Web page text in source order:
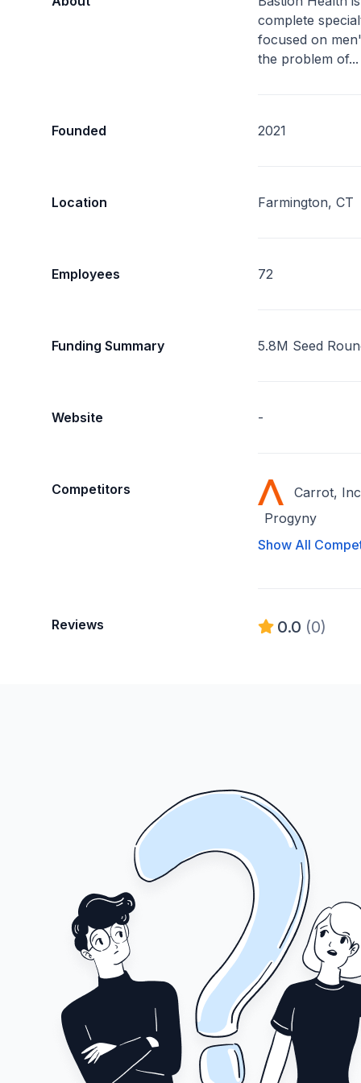
complete
focused on
the problem
Founded 2021
Location Farmington, CT
Employees 72
Funding Summary 5.8M Seed
Website -
Competitors
Carrot,
Progyny
Show All
Reviews 0.0 (0)